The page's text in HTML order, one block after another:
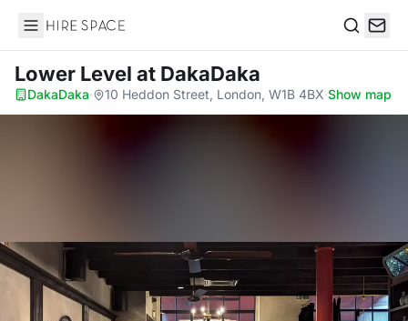
Hire Space
Lower Level at DakaDaka
DakaDaka· 10 Heddon Street, London, W1B 4BX·Show map